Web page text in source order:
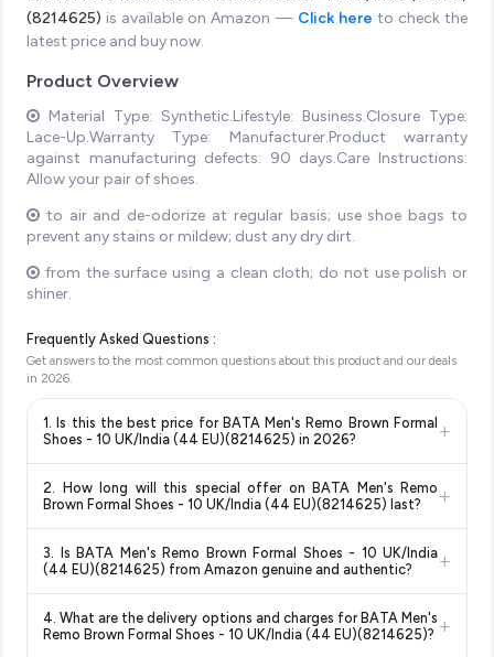
(8214625) is available on Amazon — Click here to check the
latest price and buy now.
Product Overview
Material Type: Synthetic.Lifestyle: Business.Closure Type:
Lace-Up.Warranty Type: Manufacturer.Product warranty
against manufacturing defects: 90 days.Care Instructions:
Allow your pair of shoes.
to air and de-odorize at regular basis; use shoe bags to
prevent any stains or mildew; dust any dry dirt.
from the surface using a clean cloth; do not use polish or
shiner.
Frequently Asked Questions :
Get answers to the most common questions about this product and our deals
in 2026
1. Is this the best price for BATA Men's Remo Brown Formal
Shoes - 10 UK/India (44 EU)(8214625) in 2026?
+
monitors prices across all major e-commerce platforms
Remo Brown Formal Shoes - 10 UK/India (44 EU)(8214625)
available in 2026. We update our prices every hour to reflect
confidence knowing you're getting thelowest price
2. How long will this special offer on BATA Men's Remo
Brown Formal Shoes - 10 UK/India (44 EU)(8214625) last?
+
change at any time. We recommend placing your order as
soon as possible to lock in the current price. Our system
deal.
3. Is BATA Men's Remo Brown Formal Shoes - 10 UK/India
(44 EU)(8214625) from Amazon genuine and authentic?
+
and are 100% genuine. You can also look for the "Fulfilled by
4. What are the delivery options and charges for BATA Men's
Remo Brown Formal Shoes - 10 UK/India (44 EU)(8214625)? +